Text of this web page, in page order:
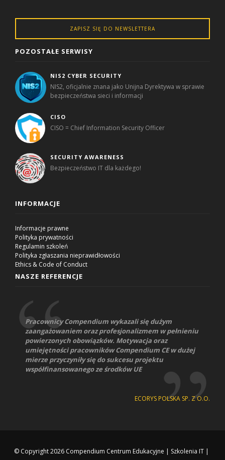
ZAPISZ SIĘ DO NEWSLETTERA
POZOSTAŁE SERWISY
NIS2 CYBER SECURITY
NIS2, oficjalnie znana jako Unijna Dyrektywa w sprawie
bezpieczeństwa sieci i informacji
CISO
CISO = Chief Information Security Officer
SECURITY AWARENESS
Bezpieczeństwo IT dla każdego!
INFORMACJE
Informacje prawne
Polityka prywatności
Regulamin szkoleń
Polityka zgłaszania nieprawidłowości
Ethics & Code of Conduct
NASZE REFERENCJE
Pracownicy Compendium wykazali się dużym
zaangażowaniem oraz profesjonalizmem w pełnieniu
powierzonych obowiązków. Motywacja oraz
umiejętności pracowników Compendium CE w dużej
mierze przyczyniły się do sukcesu projektu
współfinansowanego ze środków UE
ECORYS POLSKA SP. Z O.O.
© Copyright 2026 Compendium Centrum Edukacyjne | Szkolenia IT |